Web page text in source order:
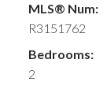
MLS® Num:
R3151762
Bedrooms:
2